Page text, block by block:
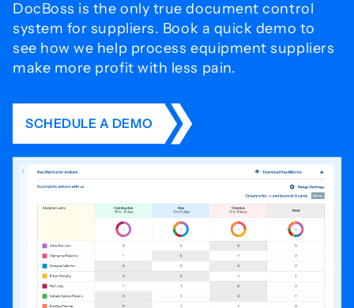
DocBoss is the only true document control
system for suppliers. Book a quick demo to
see how we help process equipment suppliers
make more profit with less pain.
SCHEDULE A DEMO